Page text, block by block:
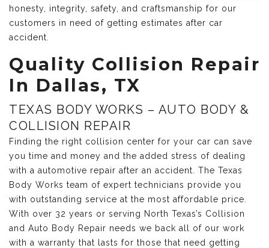
honesty, integrity, safety, and craftsmanship for our
customers in need of getting estimates after car
accident.
Quality Collision Repair
In Dallas, TX
TEXAS BODY WORKS – AUTO BODY &
COLLISION REPAIR
Finding the right collision center for your car can save
you time and money and the added stress of dealing
with a automotive repair after an accident. The Texas
Body Works team of expert technicians provide you
with outstanding service at the most affordable price.
With over 32 years or serving North Texas’s Collision
and Auto Body Repair needs we back all of our work
with a warranty that lasts for those that need getting